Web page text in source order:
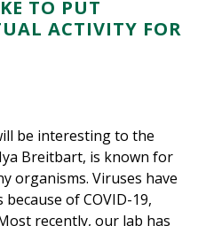
TO PUT
ACTIVITY FOR
be interesting to the
Breitbart, is known for
organisms. Viruses have
because of COVID-19,
recently, our lab has